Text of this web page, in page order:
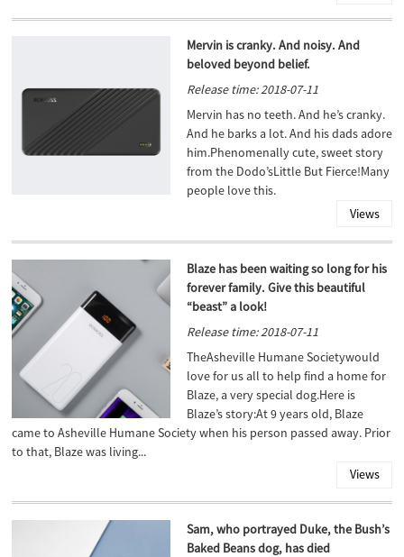
Mervin is cranky. And noisy. And
beloved beyond belief.
Release time: 2018-07-11
Mervin has no teeth. And he’s cranky.
And he barks a lot. And his dads adore
him.Phenomenally cute, sweet story
from the Dodo’sLittle But Fierce!Many
people love this.
Views
Blaze has been waiting so long for his
forever family. Give this beautiful
“beast” a look!
Release time: 2018-07-11
TheAsheville Humane Societywould
love for us all to help find a home for
Blaze, a very special dog.Here is
Blaze’s story:At 9 years old, Blaze
came to Asheville Humane Society when his person passed away. Prior
to that, Blaze was living...
Views
Sam, who portrayed Duke, the Bush’s
Baked Beans dog, has died